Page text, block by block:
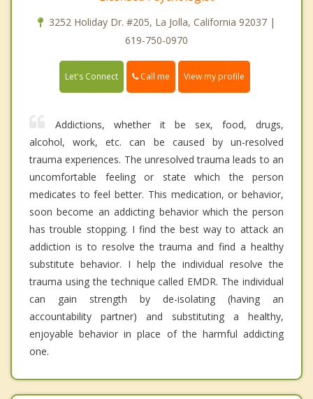
3252 Holiday Dr. #205, La Jolla, California 92037 |
619-750-0970
Let's Connect Call me View my profile
Addictions, whether it be sex, food, drugs,
alcohol, work, etc. can be caused by un-resolved
trauma experiences. The unresolved trauma leads to an
uncomfortable feeling or state which the person
medicates to feel better. This medication, or behavior,
soon become an addicting behavior which the person
has trouble stopping. I find the best way to attack an
addiction is to resolve the trauma and find a healthy
substitute behavior. I help the individual resolve the
trauma using the technique called EMDR. The individual
can gain strength by de-isolating (having an
accountability partner) and substituting a healthy,
enjoyable behavior in place of the harmful addicting
one.